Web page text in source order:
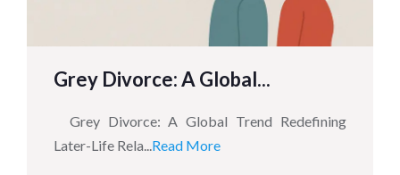
Grey Divorce: A Global...
Grey Divorce: A Global Trend Redefining
Later-Life Rela...Read More